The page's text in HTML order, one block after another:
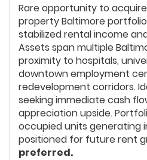
Rare opportunity to
property Baltimore
stabilized rental income
Assets span multiple
proximity to hospitals,
downtown employment
redevelopment corridors.
seeking immediate cash
appreciation upside.
occupied units generating
positioned for future rent
preferred.